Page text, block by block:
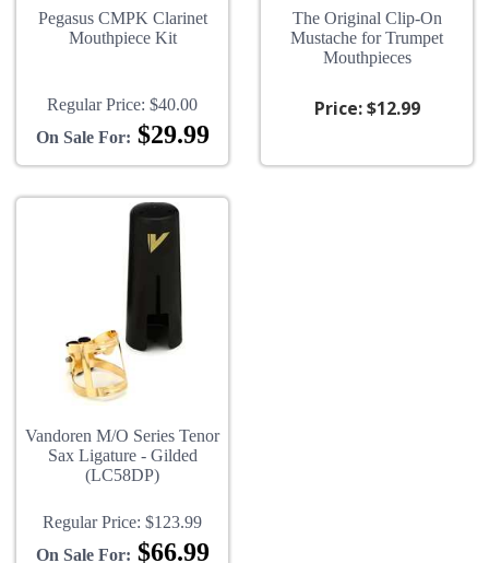
Pegasus CMPK Clarinet
Mouthpiece Kit
Regular Price: $40.00
On Sale For: $29.99
The Original Clip-On
Mustache for Trumpet
Mouthpieces
Price:$12.99
Vandoren M/O Series Tenor
Sax Ligature - Gilded
(LC58DP)
Regular Price: $123.99
On Sale For: $66.99